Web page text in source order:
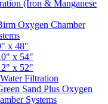
(Iron & Manganese
Oxygen Chamber
x 48"
x 54"
x 52"
Filtration
Sand Plus Oxygen
Systems